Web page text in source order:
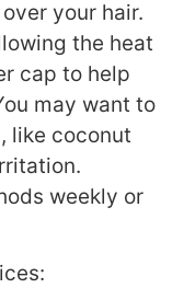
your hair.
the heat
cap to help
may want to
like coconut
weekly or